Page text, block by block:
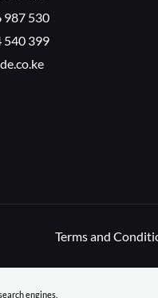
987 530
540 399
Terms and
engines.